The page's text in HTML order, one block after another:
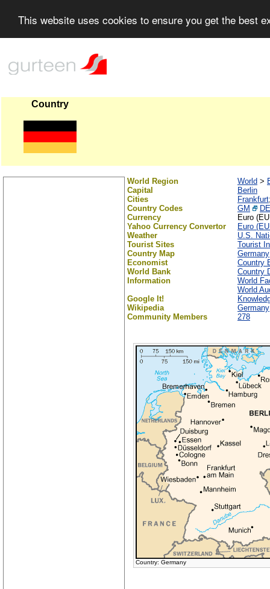
This website uses cookies to ensure you get the best
Country
World Region World >
Capital
Berlin
Cities
Frankfurt
Country Codes
GM
DE
Currency
Euro
Yahoo Currency Convertor
Euro
Weather
U.S.
Tourist Sites
Tourist
Country Map
Germany
Economist
Country
World Bank
Country
Information
World
World
Google It!
Wikipedia
Germany
Community Members
278
Country: Germany